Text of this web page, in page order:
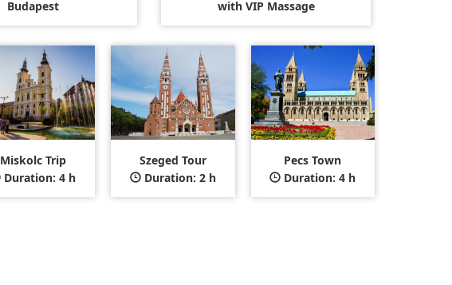
Budapest
with VIP Massage
Miskolc Trip
Duration: 4 h
Szeged Tour
Duration: 2 h
Pecs Town
Duration: 4 h